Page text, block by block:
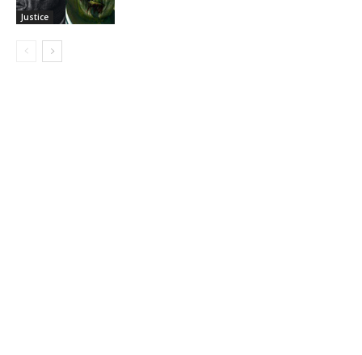
Justice